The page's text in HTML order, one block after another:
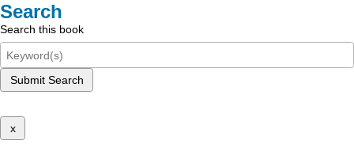
Search
Search this book
Submit Search
x